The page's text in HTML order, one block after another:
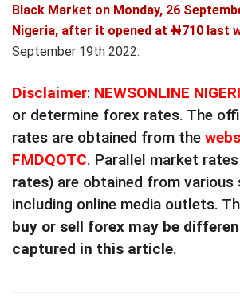
Black Market on Monday, 26
Nigeria, after it opened at ₦710 last
September 19th 2022.
Disclaimer: NEWSONLINE
or determine forex rates. The
rates are obtained from the
FMDQOTC. Parallel market
rates) are obtained from various
including online media outlets.
buy or sell forex may be
captured in this article.